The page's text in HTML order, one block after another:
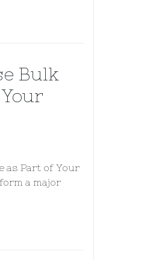
Bulk
as Part of Your
a major